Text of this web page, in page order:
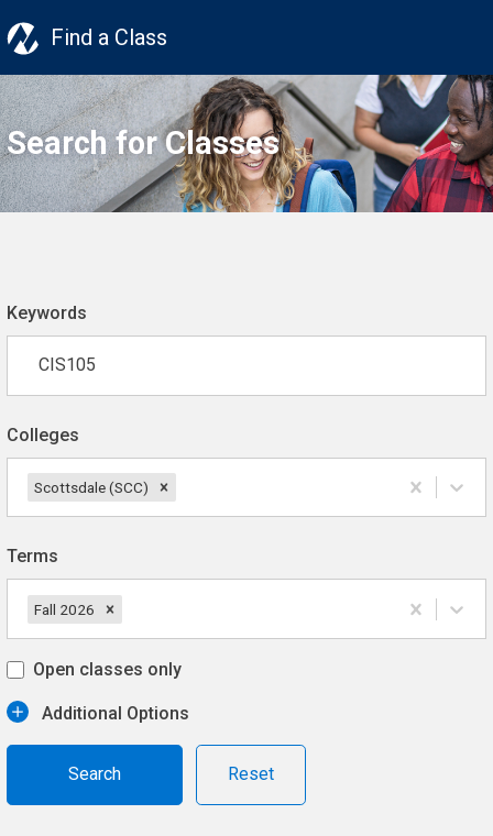
Find a Class
Search for Classes
Keywords
Colleges
Scottsdale (SCC)
Terms
Fall 2026
Open classes only
Additional Options
Reset